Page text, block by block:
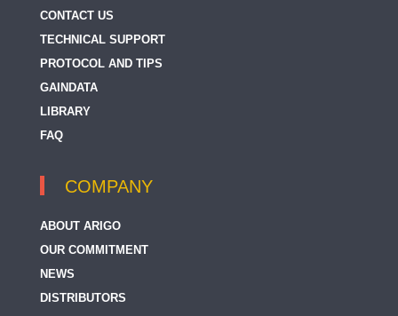
CONTACT US
TECHNICAL SUPPORT
PROTOCOL AND TIPS
GAINDATA
LIBRARY
FAQ
COMPANY
ABOUT ARIGO
OUR COMMITMENT
NEWS
DISTRIBUTORS